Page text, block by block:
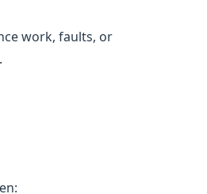
work, faults, or